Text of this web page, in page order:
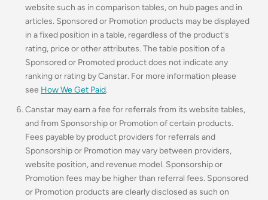
website such as in comparison tables, on hub pages and in
articles. Sponsored or Promotion products may be displayed
in a fixed position in a table, regardless of the product's
rating, price or other attributes. The table position of a
Sponsored or Promoted product does not indicate any
ranking or rating by Canstar. For more information please
see How We Get Paid.
Canstar may earn a fee for referrals from its website tables,
and from Sponsorship or Promotion of certain products.
Fees payable by product providers for referrals and
Sponsorship or Promotion may vary between providers,
website position, and revenue model. Sponsorship or
Promotion fees may be higher than referral fees. Sponsored
or Promotion products are clearly disclosed as such on